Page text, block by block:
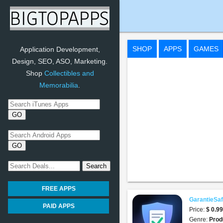
GarantieSafe App
Application Development,
Design, SEO, ASO, Marketing.
Shop Collectibles and
Memorabilia
FREE APPS
PAID APPS
SHOP APPS GAMES
Price: $
Genre: